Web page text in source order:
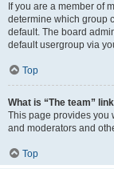
If you are a member of
determine which group
default. The board
default usergroup via
Top
What is “The team”
This page provides you
and moderators and
Top